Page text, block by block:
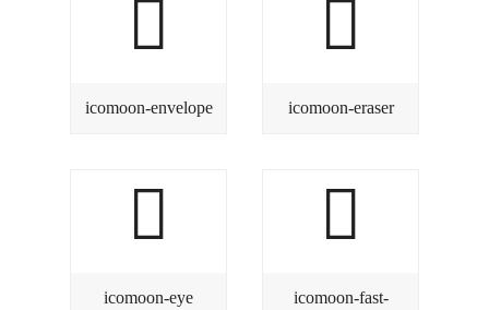
icomoon-envelope icomoon-eraser
icomoon-eye
icomoon-fast-